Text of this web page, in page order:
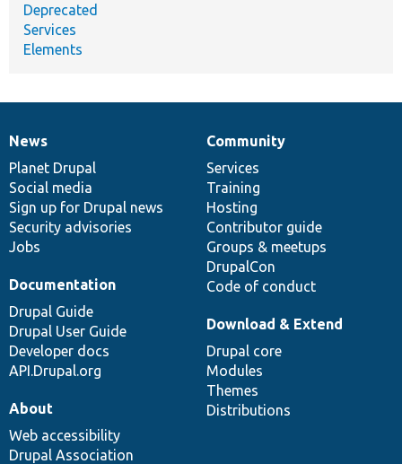
Deprecated
Services
Elements
News
items
News
Planet Drupal
Social media
Sign up for Drupal news
Security advisories
Jobs
Our
community
Community
Services
Training
Hosting
Contributor guide
Groups & meetups
DrupalCon
Code of conduct
Documentation
Documentation
Drupal Guide
Drupal User Guide
Developer docs
API.Drupal.org
Drupal
code
base
Download & Extend
Drupal core
Modules
Themes
Distributions
Governance
of
community
About
Web accessibility
Drupal Association